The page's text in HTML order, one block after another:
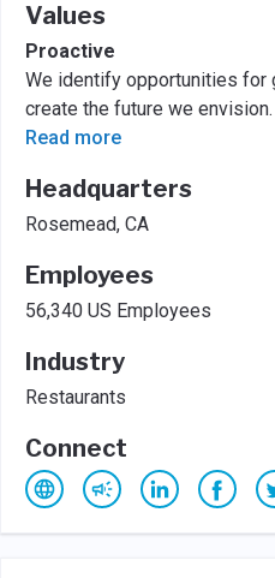
Values
Proactive
We identify opportunities for
create the future we envision.
Read more
Headquarters
Rosemead, CA
Employees
56,340 US Employees
Industry
Restaurants
Connect